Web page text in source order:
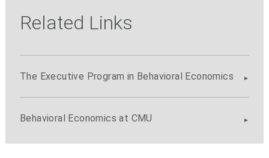
Related Links
The Executive Program in Behavioral Economics
Behavioral Economics at CMU